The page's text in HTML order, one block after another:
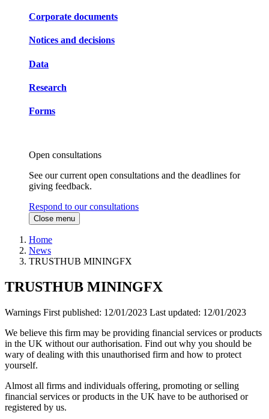
Corporate documents
Notices and decisions
Data
Research
Forms
Open consultations
See our current open consultations and the deadlines for
giving feedback.
Respond to our consultations
Close menu
Home
News
TRUSTHUB MININGFX
TRUSTHUB MININGFX
Warnings First published: 12/01/2023 Last updated: 12/01/2023
We believe this firm may be providing financial services or products
in the UK without our authorisation. Find out why you should be
wary of dealing with this unauthorised firm and how to protect
yourself.
Almost all firms and individuals offering, promoting or selling
financial services or products in the UK have to be authorised or
registered by us.